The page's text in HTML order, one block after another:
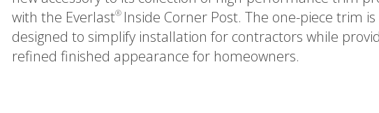
with the Everlast® Inside Corner Post. The one-piece trim is
designed to simplify installation for contractors while
refined finished appearance for homeowners.